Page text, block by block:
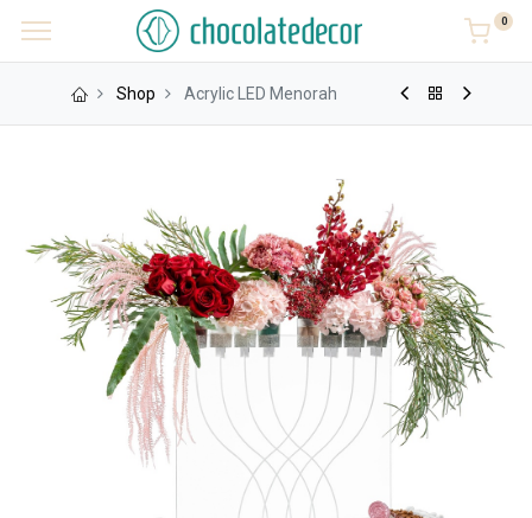
0
Shop Acrylic LED Menorah